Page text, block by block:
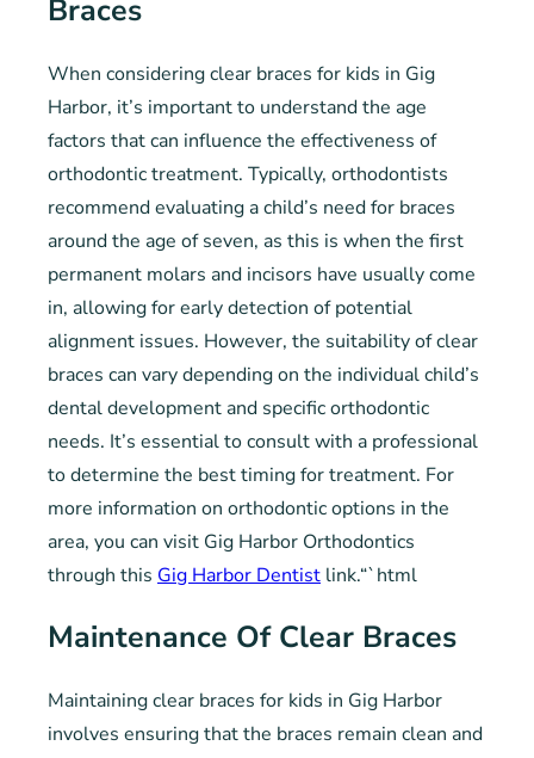
Braces
When considering clear braces for kids in Gig
Harbor, it’s important to understand the age
factors that can influence the effectiveness of
orthodontic treatment. Typically, orthodontists
recommend evaluating a child’s need for braces
around the age of seven, as this is when the first
permanent molars and incisors have usually come
in, allowing for early detection of potential
alignment issues. However, the suitability of clear
braces can vary depending on the individual child’s
dental development and specific orthodontic
needs. It’s essential to consult with a professional
to determine the best timing for treatment. For
more information on orthodontic options in the
area, you can visit Gig Harbor Orthodontics
through this Gig Harbor Dentist link.“`html
Maintenance Of Clear Braces
Maintaining clear braces for kids in Gig Harbor
involves ensuring that the braces remain clean and